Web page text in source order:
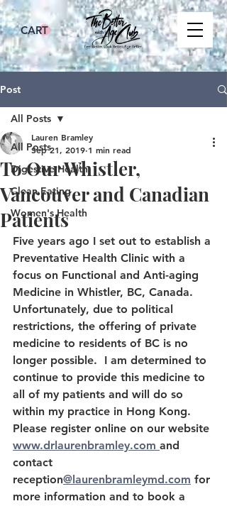
CART
Post
All Posts
Digestive Health
Clean Eating
Women's Health
All Posts
To Our Whistler,
Vancouver and Canadian
Patients
Lauren Bramley
Sep 21, 2019 1 min read
Five years ago I set out to establish a
Preventative Health Clinic with a
focus on Functional and Anti-aging
Medicine in Whistler, BC, Canada.
Unfortunately, due to political
restrictions, the offering of private
medicine to residents of BC is no
longer possible.  I am determined to
continue to provide this medicine to
all of my patients and will do so
within my practice in Hong Kong.
Please register online on our website
www.drlaurenbramley.com and
contact
reception@laurenbramleymd.com for
more information and to book a